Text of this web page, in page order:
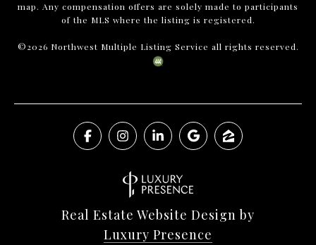
map. Any compensation offers are solely made to participants
of the MLS where the listing is registered.
©2026 Northwest Multiple Listing Service all rights reserved.
Real Estate Website Design by
Luxury Presence